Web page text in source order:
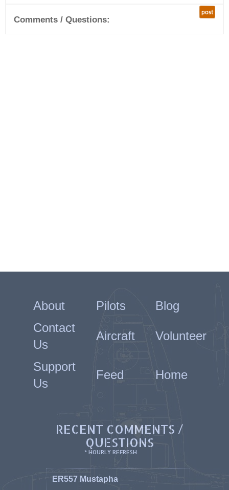
post
Comments / Questions:
About Pilots
Blog
Contact
Us
Aircraft Volunteer
Support
Us
Feed Home
RECENT COMMENTS /
QUESTIONS
* HOURLY REFRESH
ER557 Mustapha